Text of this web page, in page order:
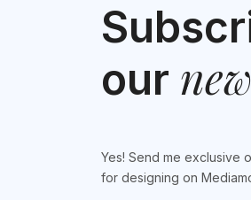
our
Yes! Send me exclusive
for designing on